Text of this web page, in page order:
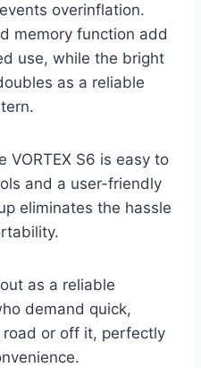
overinflation.
memory function add
use, while the bright
as a reliable
VORTEX S6 is easy to
and a user-friendly
eliminates the hassle
as a reliable
demand quick,
or off it, perfectly